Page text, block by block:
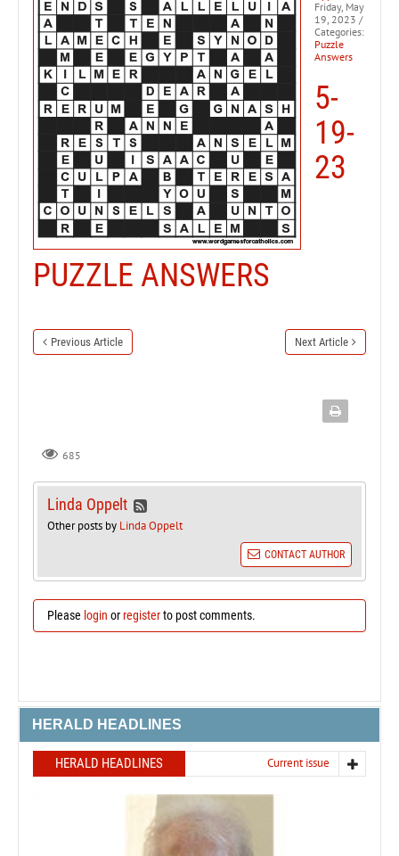
Friday, May
19, 2023 /
Categories:
Puzzle
Answers
5-
19-
23
PUZZLE ANSWERS
Previous Article Next Article
685
Linda Oppelt
Other posts by Linda Oppelt
CONTACT AUTHOR
Please login orregisterto post comments.
HERALD HEADLINES
HERALD HEADLINES Current issue